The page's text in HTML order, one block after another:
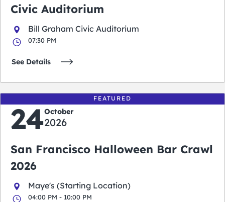
Civic Auditorium
Bill Graham Civic Auditorium
07:30 PM
See Details
FEATURED
24October
2026
San Francisco Halloween Bar Crawl
2026
Maye's (Starting Location)
04:00 PM - 10:00 PM